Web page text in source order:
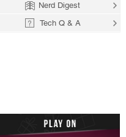
Nerd Digest
Tech Q & A